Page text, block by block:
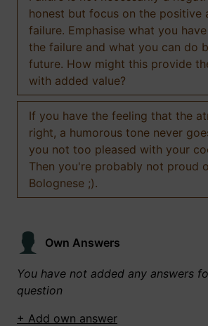
honest but focus on the positive
failure. Emphasise what you
the failure and what you can do
future. How might this provide
with added value?
If you have the feeling that the
right, a humorous tone never
you not too pleased with your
Then you're probably not proud
Bolognese ;).
Own Answers
You have not added any answers
question
+ Add own answer